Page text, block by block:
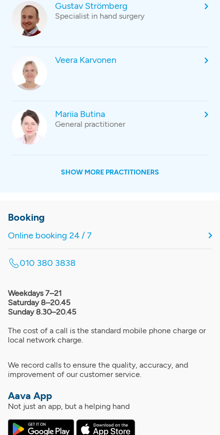
Gustav Strömberg
Specialist in hand surgery
Veera Karvonen
Mariia Butina
General practitioner
SHOW MORE PRACTITIONERS
Booking
Online booking 24 / 7
010 380 3838
Weekdays 7–21
Saturday 8–20.45
Sunday 8.30–20.45
The cost of a call is the standard mobile phone charge or
local network charge.
We record calls to ensure the quality, accuracy, and
improvement of our customer service.
Aava App
Not just an app, but a helping hand